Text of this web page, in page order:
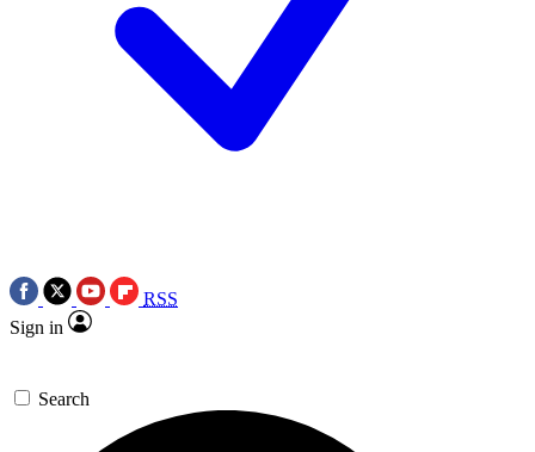
RSS
Sign in
Search